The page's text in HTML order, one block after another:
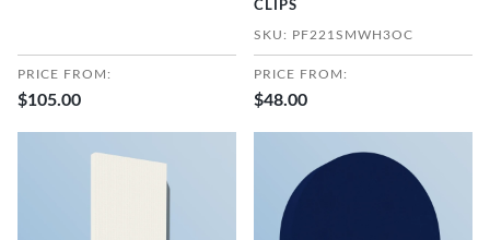
PRICE FROM:
$105.00
CLIPS
SKU: PF221SMWH3OC
PRICE FROM:
$48.00